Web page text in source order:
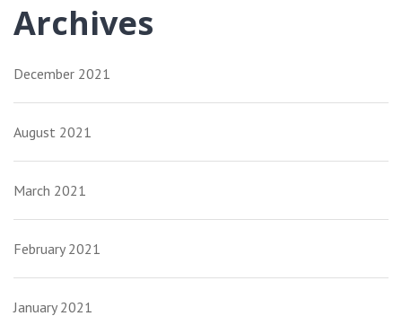
Archives
December 2021
August 2021
March 2021
February 2021
January 2021